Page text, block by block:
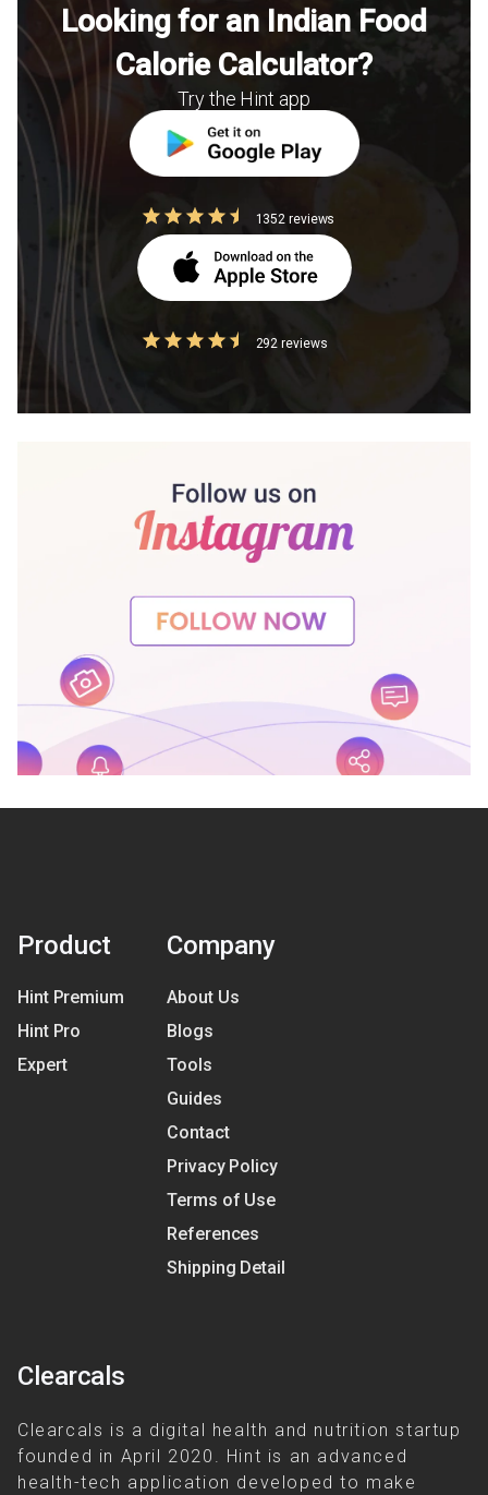
Looking for an Indian Food
Calorie Calculator?
Try the Hint app
1352 reviews
292 reviews
Product
Hint Premium
Hint Pro
Expert
Company
About Us
Blogs
Tools
Guides
Contact
Privacy Policy
Terms of Use
References
Shipping Detail
Clearcals
Clearcals is a digital health and nutrition startup
founded in April 2020. Hint is an advanced
health-tech application developed to make